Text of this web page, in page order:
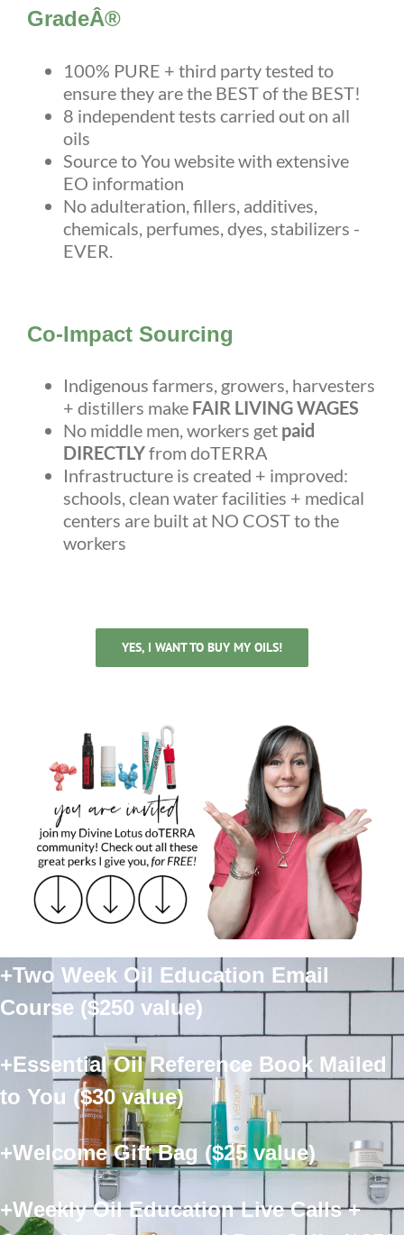
GradeÂ®
100% PURE + third party tested to
ensure they are the BEST of the BEST!
8 independent tests carried out on all
oils
Source to You website with extensive
EO information
No adulteration, fillers, additives,
chemicals, perfumes, dyes, stabilizers -
EVER.
Co-Impact Sourcing
Indigenous farmers, growers, harvesters
+ distillers make FAIR LIVING WAGES
No middle men, workers get paid
DIRECTLYfrom doTERRA
Infrastructure is created + improved:
schools, clean water facilities + medical
centers are built at NO COST to the
workers
YES, I WANT TO BUY MY OILS!
+Two Week Oil Education Email
Course ($250 value)
+Essential Oil Reference Book Mailed
to You ($30 value)
+Welcome Gift Bag ($25 value)
+Weekly Oil Education Live Calls +